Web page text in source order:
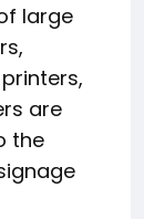
large
are
the